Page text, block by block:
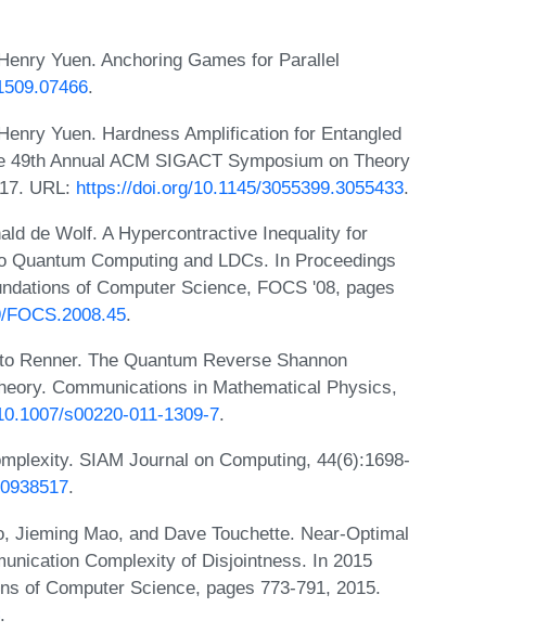
Yuen. Anchoring Games for Parallel
.
Yuen. Hardness Amplification for Entangled
Annual ACM SIGACT Symposium on Theory
URL: https://doi.org/10.1145/3055399.3055433.
de Wolf. A Hypercontractive Inequality for
Computing and LDCs. In Proceedings
of Computer Science, FOCS '08, pages
.
Renner. The Quantum Reverse Shannon
Communications in Mathematical Physics,
s00220-011-1309-7.
SIAM Journal on Computing, 44(6):1698-
.
Jieming Mao, and Dave Touchette. Near-Optimal
Complexity of Disjointness. In 2015
of Computer Science, pages 773-791, 2015.
.